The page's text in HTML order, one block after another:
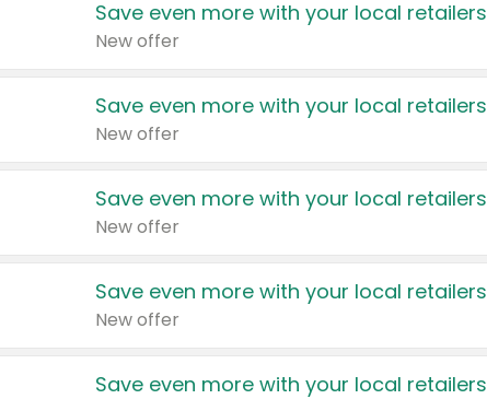
Save even more with your local retailers
New offer
Save even more with your local retailers
New offer
Save even more with your local retailers
New offer
Save even more with your local retailers
New offer
Save even more with your local retailers